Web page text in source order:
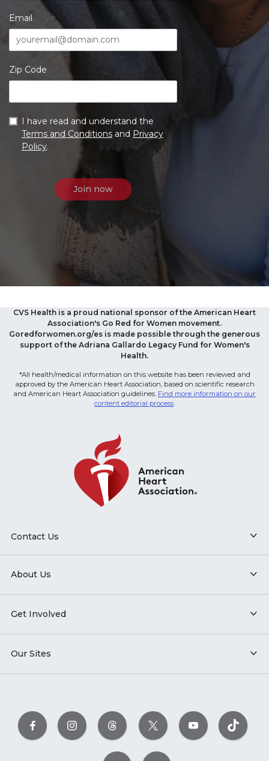
Email
Zip Code
I have read and understand the
Terms and Conditions and Privacy
Policy.
CVS Health is a proud national sponsor of the American Heart
Association's Go Red for Women movement.
Goredforwomen.org/es is made possible through the generous
support of the Adriana Gallardo Legacy Fund for Women's
Health.
*All health/medical information on this website has been reviewed and
approved by the American Heart Association, based on scientific research
and American Heart Association guidelines. Find more information on our
content editorial process.
Contact Us
About Us
Get Involved
Our Sites